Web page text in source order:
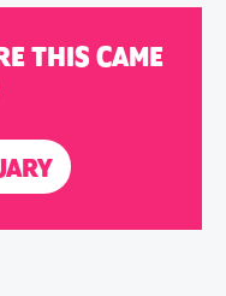
THIS CAME